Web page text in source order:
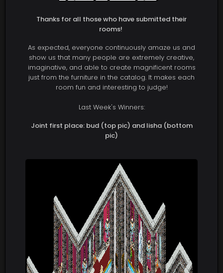
Thanks for all those who have submitted their
rooms!
As expected, everyone continuously amaze us and
show us that many people are extremely creative,
imaginative, and able to create magnificent rooms
just from the furniture in the catalog. It makes each
room fun and interesting to judge!
Last Week's Winners:
Joint first place: bud (top pic) and lisha (bottom
pic)